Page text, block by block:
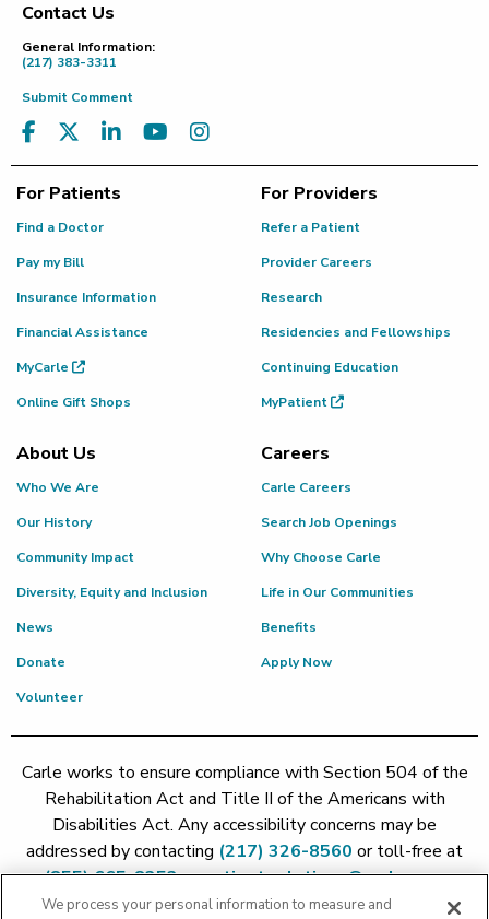
Footer
Contact Us
General Information:
(217) 383-3311
Submit Comment
For Patients
Find a Doctor
Pay my Bill
Insurance Information
Financial Assistance
MyCarle
Online Gift Shops
For Providers
Refer a Patient
Provider Careers
Research
Residencies and Fellowships
Continuing Education
MyPatient
About Us
Who We Are
Our History
Community Impact
Diversity, Equity and Inclusion
News
Donate
Volunteer
Careers
Carle Careers
Search Job Openings
Why Choose Carle
Life in Our Communities
Benefits
Apply Now
Carle works to ensure compliance with Section 504 of the
Rehabilitation Act and Title II of the Americans with
Disabilities Act. Any accessibility concerns may be
addressed by contacting (217) 326-8560 or toll-free at
(855) 665-8252orpatient.relations@carle.com
We process your personal information to measure and